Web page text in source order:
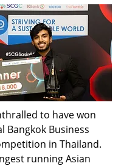
to have won
Bangkok Business
in Thailand.
running Asian